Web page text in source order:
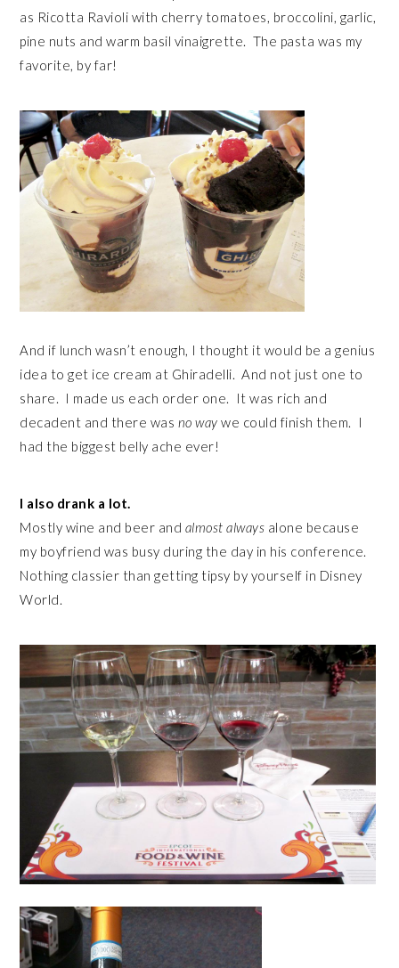
as Ricotta Ravioli with cherry tomatoes, broccolini, garlic,
pine nuts and warm basil vinaigrette. The pasta was my
favorite, by far!
And if lunch wasn’t enough, I thought it would be a genius
idea to get ice cream at Ghiradelli. And not just one to
share. I made us each order one. It was rich and
decadent and there was no way we could finish them. I
had the biggest belly ache ever!
I also drank a lot.
Mostly wine and beer and almost always alone because
my boyfriend was busy during the day in his conference.
Nothing classier than getting tipsy by yourself in Disney
World.